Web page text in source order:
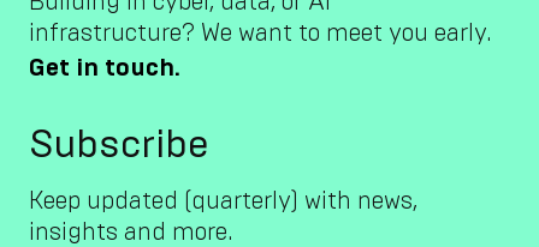
infrastructure? We want to meet you early.
Get in touch.
Subscribe
Keep updated (quarterly) with news,
insights and more.